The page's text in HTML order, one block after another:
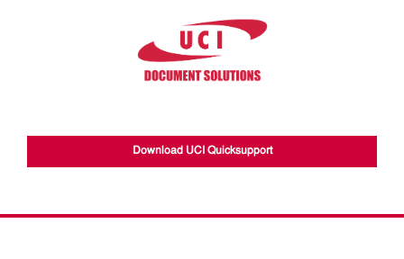
Download UCI Quicksupport